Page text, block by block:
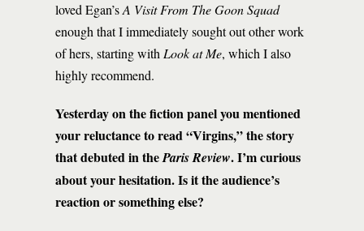
loved Egan’sA Visit From The Goon Squad
enough that I immediately sought out other work
of hers, starting with Look at Me, which I also
highly recommend.
Yesterday on the fiction panel you mentioned
your reluctance to read “Virgins,” the story
that debuted in theParis Review. I’m curious
about your hesitation. Is it the audience’s
reaction or something else?